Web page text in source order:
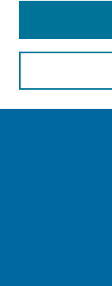
Enter search terms: